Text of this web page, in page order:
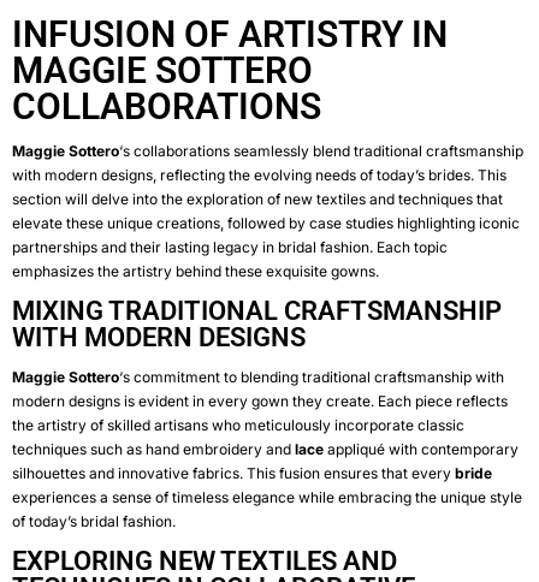
INFUSION OF ARTISTRY IN
MAGGIE SOTTERO
COLLABORATIONS
Maggie Sottero‘s collaborations seamlessly blend traditional craftsmanship
with modern designs, reflecting the evolving needs of today’s brides. This
section will delve into the exploration of new textiles and techniques that
elevate these unique creations, followed by case studies highlighting iconic
partnerships and their lasting legacy in bridal fashion. Each topic
emphasizes the artistry behind these exquisite gowns.
MIXING TRADITIONAL CRAFTSMANSHIP
WITH MODERN DESIGNS
Maggie Sottero‘s commitment to blending traditional craftsmanship with
modern designs is evident in every gown they create. Each piece reflects
the artistry of skilled artisans who meticulously incorporate classic
techniques such as hand embroidery and lace appliqué with contemporary
silhouettes and innovative fabrics. This fusion ensures that every bride
experiences a sense of timeless elegance while embracing the unique style
of today’s bridal fashion.
EXPLORING NEW TEXTILES AND